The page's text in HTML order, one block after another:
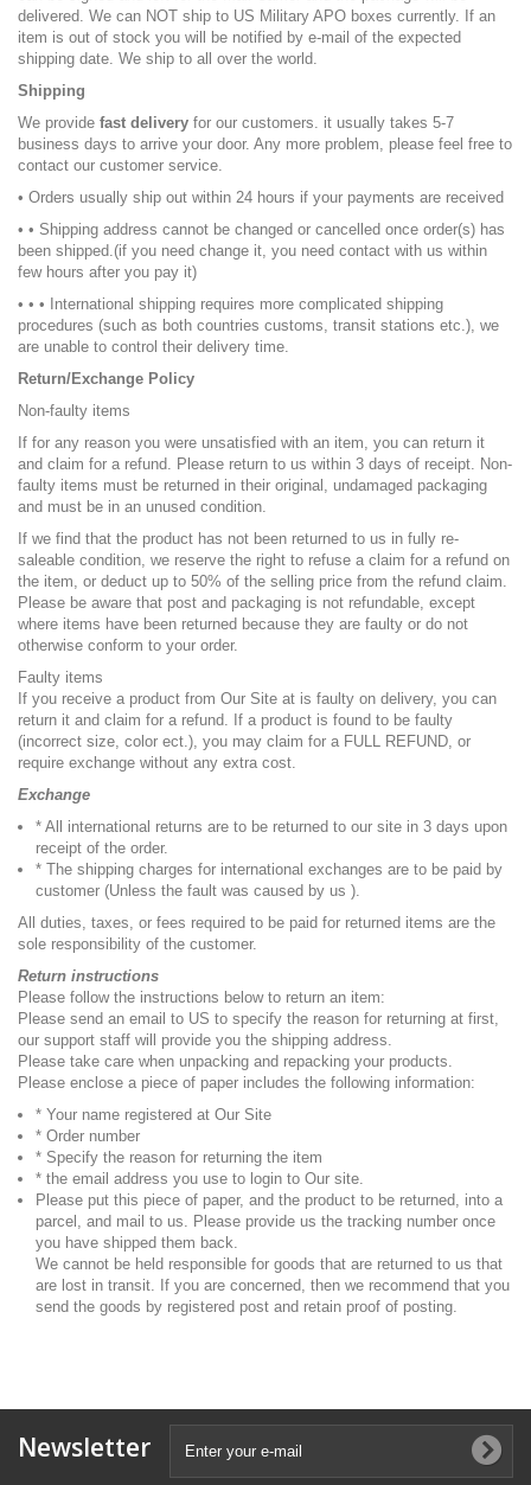
delivered. We can NOT ship to US Military APO boxes currently. If an
item is out of stock you will be notified by e-mail of the expected
shipping date. We ship to all over the world.
Shipping
We provide fast delivery for our customers. it usually takes 5-7
business days to arrive your door. Any more problem, please feel free to
contact our customer service.
• Orders usually ship out within 24 hours if your payments are received
• • Shipping address cannot be changed or cancelled once order(s) has
been shipped.(if you need change it, you need contact with us within
few hours after you pay it)
• • • International shipping requires more complicated shipping
procedures (such as both countries customs, transit stations etc.), we
are unable to control their delivery time.
Return/Exchange Policy
Non-faulty items
If for any reason you were unsatisfied with an item, you can return it
and claim for a refund. Please return to us within 3 days of receipt. Non-
faulty items must be returned in their original, undamaged packaging
and must be in an unused condition.
If we find that the product has not been returned to us in fully re-
saleable condition, we reserve the right to refuse a claim for a refund on
the item, or deduct up to 50% of the selling price from the refund claim.
Please be aware that post and packaging is not refundable, except
where items have been returned because they are faulty or do not
otherwise conform to your order.
Faulty items
If you receive a product from Our Site at is faulty on delivery, you can
return it and claim for a refund. If a product is found to be faulty
(incorrect size, color ect.), you may claim for a FULL REFUND, or
require exchange without any extra cost.
Exchange
* All international returns are to be returned to our site in 3 days upon
receipt of the order.
* The shipping charges for international exchanges are to be paid by
customer (Unless the fault was caused by us ).
All duties, taxes, or fees required to be paid for returned items are the
sole responsibility of the customer.
Return instructions
Please follow the instructions below to return an item:
Please send an email to US to specify the reason for returning at first,
our support staff will provide you the shipping address.
Please take care when unpacking and repacking your products.
Please enclose a piece of paper includes the following information:
* Your name registered at Our Site
* Order number
* Specify the reason for returning the item
* the email address you use to login to Our site.
Please put this piece of paper, and the product to be returned, into a
parcel, and mail to us. Please provide us the tracking number once
you have shipped them back.
We cannot be held responsible for goods that are returned to us that
are lost in transit. If you are concerned, then we recommend that you
send the goods by registered post and retain proof of posting.
Newsletter